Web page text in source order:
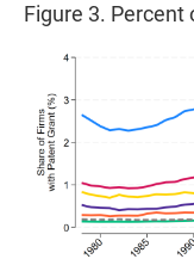
Figure 3. Percent